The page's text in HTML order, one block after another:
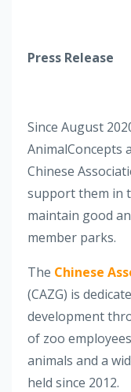
Press Release
Since August
AnimalConcepts
Chinese
support them in
maintain good
member parks.
The Chinese
(CAZG) is
development
of zoo
animals and a
held since 2012.